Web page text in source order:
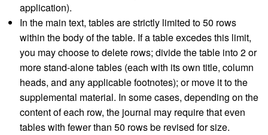
application).
In the main text, tables are strictly limited to 50 rows
within the body of the table. If a table excedes this limit,
you may choose to delete rows; divide the table into 2 or
more stand-alone tables (each with its own title, column
heads, and any applicable footnotes); or move it to the
supplemental material. In some cases, depending on the
content of each row, the journal may require that even
tables with fewer than 50 rows be revised for size.